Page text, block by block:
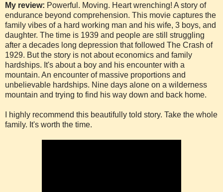
My review: Powerful. Moving. Heart wrenching! A story of
endurance beyond comprehension. This movie captures the
family vibes of a hard working man and his wife, 3 boys, and
daughter. The time is 1939 and people are still struggling
after a decades long depression that followed The Crash of
1929. But the story is not about economics and family
hardships. It's about a boy and his encounter with a
mountain. An encounter of massive proportions and
unbelievable hardships. Nine days alone on a wilderness
mountain and trying to find his way down and back home.
I highly recommend this beautifully told story. Take the whole
family. It's worth the time.